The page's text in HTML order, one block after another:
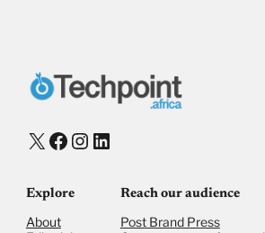
Checkout
X Facebook
Instagram
LinkedIn
Explore
About
Reach our audience
Post Brand Press